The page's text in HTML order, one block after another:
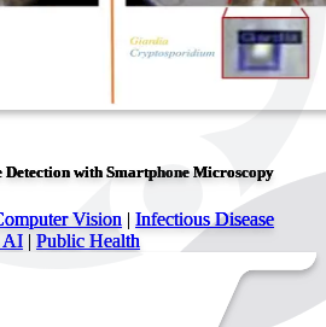
with Smartphone Microscopy
Vision | Infectious Disease
AI | Public Health